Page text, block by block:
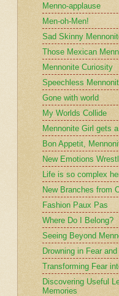
Menno-applause
Men-oh-Men!
Sad Skinny
Those Mexican
Mennonite Curiosity
Speechless
Gone with world
My Worlds Collide
Mennonite Girl gets
Bon Appetit,
New Emotions
Life is so complex
New Branches from
Fashion Paux Pas
Where Do I Belong?
Seeing Beyond
Drowning in Fear
Transforming Fear
Discovering Useful
Memories